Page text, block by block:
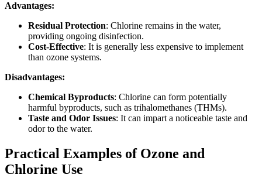
Advantages:
Residual Protection: Chlorine remains in the water,
providing ongoing disinfection.
Cost-Effective: It is generally less expensive to implement
than ozone systems.
Disadvantages:
Chemical Byproducts: Chlorine can form potentially
harmful byproducts, such as trihalomethanes (THMs).
Taste and Odor Issues: It can impart a noticeable taste and
odor to the water.
Practical Examples of Ozone and
Chlorine Use